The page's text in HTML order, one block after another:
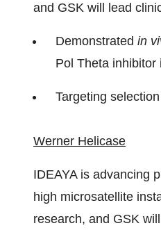
and GSK will lead
Demonstrated in
Pol Theta inhibitor
Targeting
Werner Helicase
IDEAYA is advancing
high microsatellite
research, and GSK